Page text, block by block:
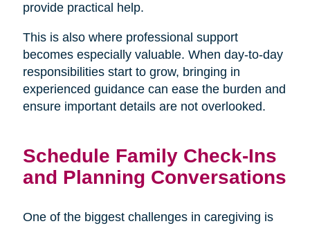
provide practical help.
This is also where professional support
becomes especially valuable. When day-to-day
responsibilities start to grow, bringing in
experienced guidance can ease the burden and
ensure important details are not overlooked.
Schedule Family Check-Ins
and Planning Conversations
One of the biggest challenges in caregiving is